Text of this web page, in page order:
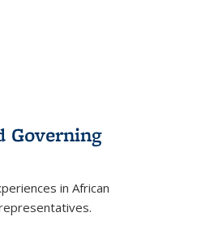
Governing
in African